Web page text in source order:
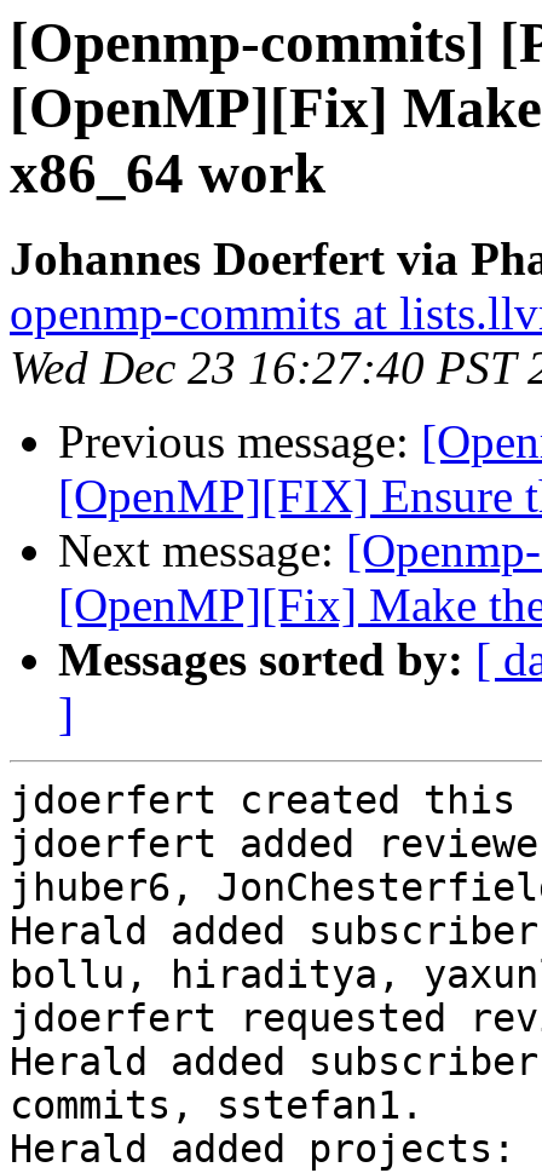
[Openmp-commits]
[OpenMP][Fix]
x86_64 work
Johannes Doerfert via
openmp-commits at
Wed Dec 23 16:27:40 PST
Previous message:
[OpenMP][FIX] Ensure
Next message:
[OpenMP][Fix] Make
Messages sorted by: [
]
jdoerfert created this
jdoerfert added
jhuber6,
Herald added
bollu, hiraditya,
jdoerfert requested
Herald added
commits, sstefan1.
Herald added projects: